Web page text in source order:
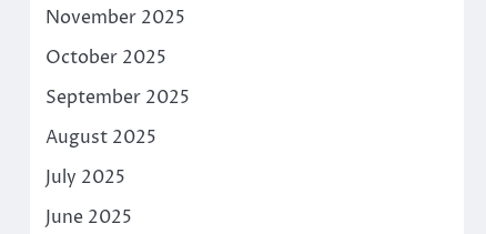
November 2025
October 2025
September 2025
August 2025
July 2025
June 2025